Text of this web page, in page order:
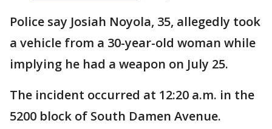
Police say Josiah Noyola, 35, allegedly took
a vehicle from a 30-year-old woman while
implying he had a weapon on July 25.
The incident occurred at 12:20 a.m. in the
5200 block of South Damen Avenue.